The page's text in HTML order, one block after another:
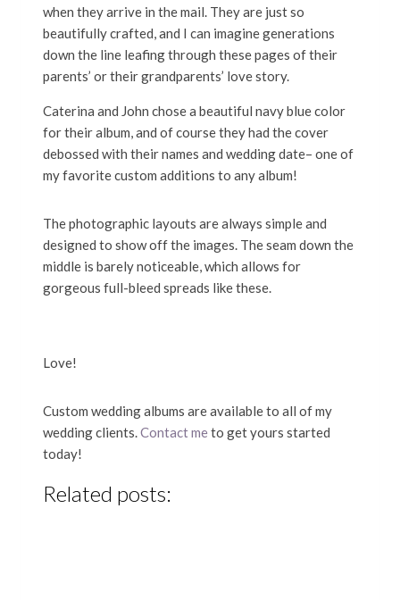
when they arrive in the mail. They are just so
beautifully crafted, and I can imagine generations
down the line leafing through these pages of their
parents’ or their grandparents’ love story.
Caterina and John chose a beautiful navy blue color
for their album, and of course they had the cover
debossed with their names and wedding date– one of
my favorite custom additions to any album!
The photographic layouts are always simple and
designed to show off the images. The seam down the
middle is barely noticeable, which allows for
gorgeous full-bleed spreads like these.
Love!
Custom wedding albums are available to all of my
wedding clients.Contact meto get yours started
today!
Related posts: